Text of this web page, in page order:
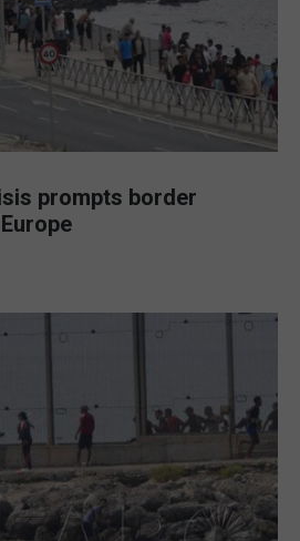
prompts border